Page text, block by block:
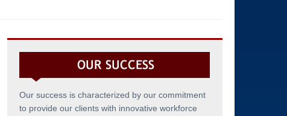
Our success is characterized by our commitment
to provide our clients with innovative workforce